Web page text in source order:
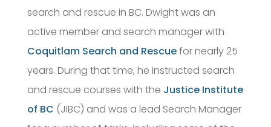
search and rescue in BC. Dwight was an
active member and search manager with
Coquitlam Search and Rescuefor nearly 25
years. During that time, he instructed search
and rescue courses with the Justice Institute
of BC (JIBC) and was a lead Search Manager